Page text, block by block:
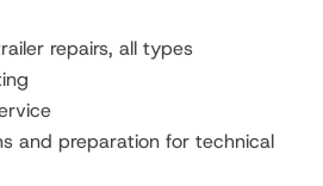
repairs, all types
and preparation for technical